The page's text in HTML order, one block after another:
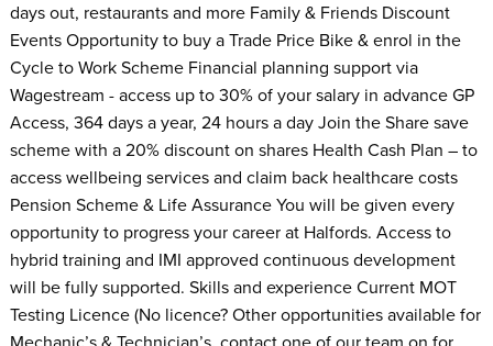
days out, restaurants and more Family & Friends Discount
Events Opportunity to buy a Trade Price Bike & enrol in the
Cycle to Work Scheme Financial planning support via
Wagestream - access up to 30% of your salary in advance GP
Access, 364 days a year, 24 hours a day Join the Share save
scheme with a 20% discount on shares Health Cash Plan – to
access wellbeing services and claim back healthcare costs
Pension Scheme & Life Assurance You will be given every
opportunity to progress your career at Halfords. Access to
hybrid training and IMI approved continuous development
will be fully supported. Skills and experience Current MOT
Testing Licence (No licence? Other opportunities available for